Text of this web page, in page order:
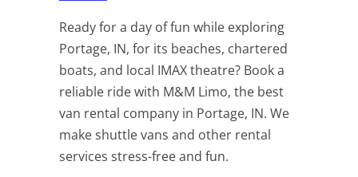
Ready for a day of fun while exploring
Portage, IN, for its beaches, chartered
boats, and local IMAX theatre? Book a
reliable ride with M&M Limo, the best
van rental company in Portage, IN. We
make shuttle vans and other rental
services stress-free and fun.